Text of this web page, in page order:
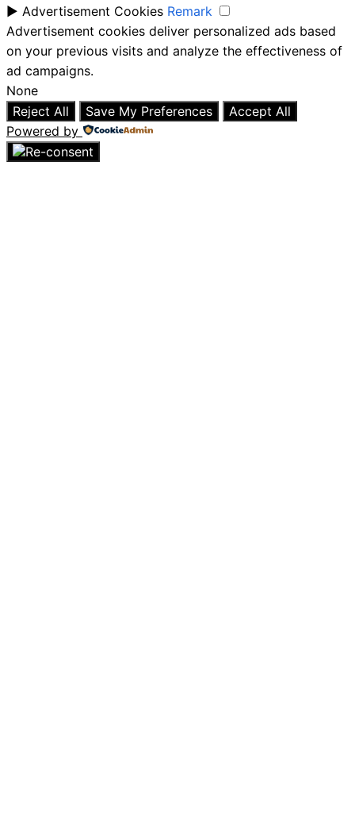
► Advertisement Cookies Remark
Advertisement cookies deliver personalized ads based
on your previous visits and analyze the effectiveness of
ad campaigns.
None
Reject All
Save My Preferences
Accept All
Powered by